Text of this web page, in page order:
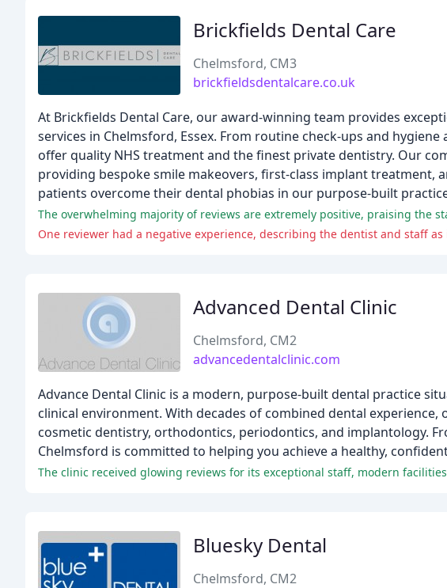
Brickfields Dental Care
Chelmsford, CM3
brickfieldsdentalcare.co.uk
At Brickfields Dental Care, our award-winning team provides
services in Chelmsford, Essex. From routine check-ups and
offer quality NHS treatment and the finest private dentistry. Our
providing bespoke smile makeovers, first-class implant treatment,
patients overcome their dental phobias in our purpose-built
The overwhelming majority of reviews are extremely positive, praising the
One reviewer had a negative experience, describing the dentist and staff
Advanced Dental Clinic
Chelmsford, CM2
advancedentalclinic.com
Advance Dental Clinic is a modern, purpose-built dental practice
clinical environment. With decades of combined dental
cosmetic dentistry, orthodontics, periodontics, and implantology.
Chelmsford is committed to helping you achieve a healthy,
The clinic received glowing reviews for its exceptional staff, modern
Bluesky Dental
Chelmsford, CM2